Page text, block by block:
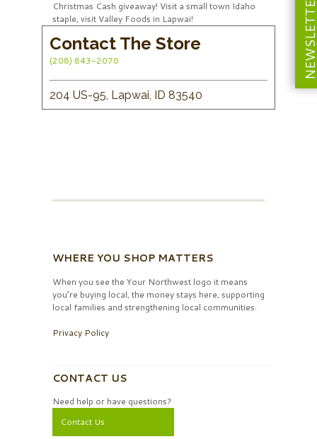
Christmas Cash giveaway! Visit a small town Idaho
staple, visit Valley Foods in Lapwai!
Contact The Store
(208) 843-2070
204 US-95, Lapwai, ID 83540
WHERE YOU SHOP MATTERS
When you see the Your Northwest logo it means
you’re buying local, the money stays here, supporting
local families and strengthening local communities.
Privacy Policy
CONTACT US
Need help or have questions?
Contact Us